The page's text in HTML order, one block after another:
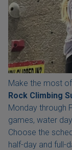
Make the most
Rock Climbing
Monday through
games, water
Choose the
half-day and full-